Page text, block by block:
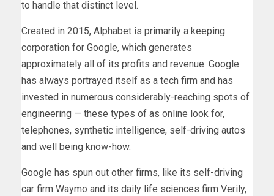
to handle that distinct level.
Created in 2015, Alphabet is primarily a keeping
corporation for Google, which generates
approximately all of its profits and revenue. Google
has always portrayed itself as a tech firm and has
invested in numerous considerably-reaching spots of
engineering — these types of as online look for,
telephones, synthetic intelligence, self-driving autos
and well being know-how.
Google has spun out other firms, like its self-driving
car firm Waymo and its daily life sciences firm Verily,